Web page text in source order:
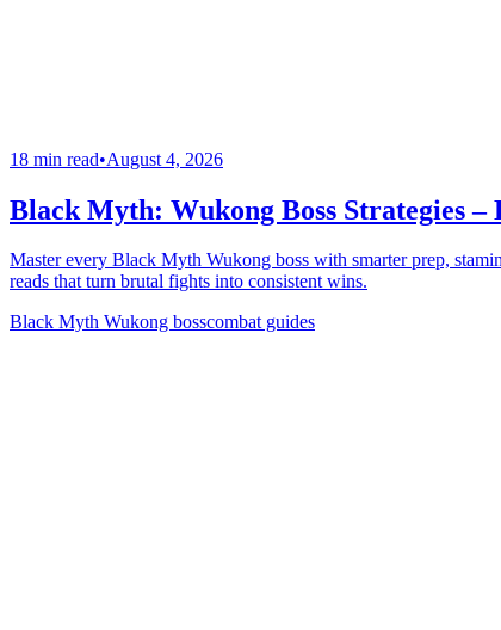
18 min read•August 4, 2026
Black Myth: Wukong Boss Strategies –
Master every Black Myth Wukong boss with smarter prep,
reads that turn brutal fights into consistent wins.
Black Myth Wukong bosscombat guides